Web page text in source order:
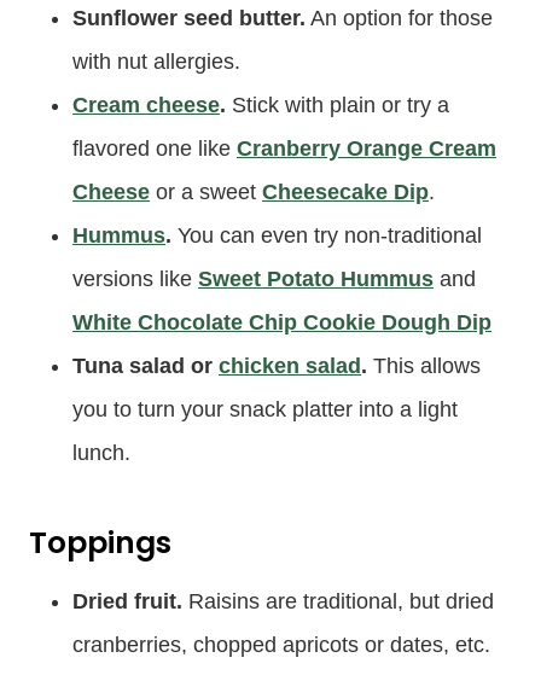
Sunflower seed butter. An option for those
with nut allergies.
Cream cheese. Stick with plain or try a
flavored one like Cranberry Orange Cream
Cheese or a sweet Cheesecake Dip.
Hummus. You can even try non-traditional
versions like Sweet Potato Hummus and
White Chocolate Chip Cookie Dough Dip
Tuna salad or chicken salad . This allows
you to turn your snack platter into a light
lunch.
Toppings
Dried fruit. Raisins are traditional, but dried
cranberries, chopped apricots or dates, etc.